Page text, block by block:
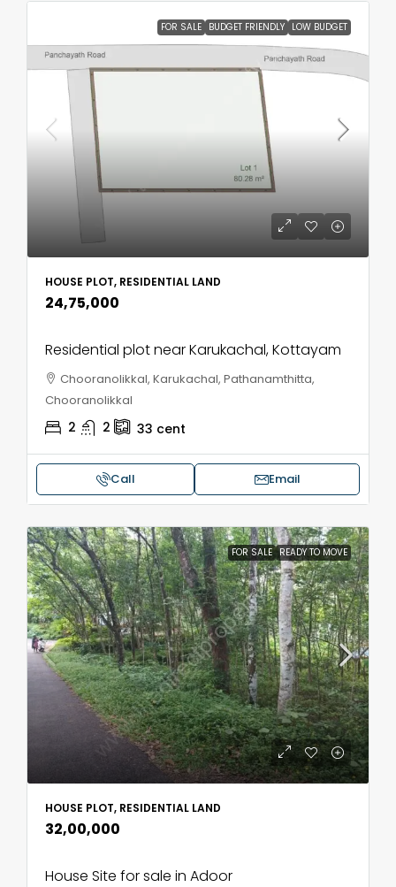
FOR SALE BUDGET FRIENDLY LOW BUDGET
HOUSE PLOT, RESIDENTIAL LAND
₹24,75,000
Residential plot near Karukachal, Kottayam
Chooranolikkal, Karukachal, Pathanamthitta,
Chooranolikkal
2 2 33 cent
Call Email
FOR SALE READY TO MOVE
HOUSE PLOT, RESIDENTIAL LAND
₹32,00,000
House Site for sale in Adoor